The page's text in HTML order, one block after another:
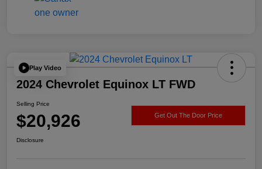
Play Video
2024 Chevrolet Equinox LT FWD
Selling Price
$20,926 Get Out The Door Price
Disclosure